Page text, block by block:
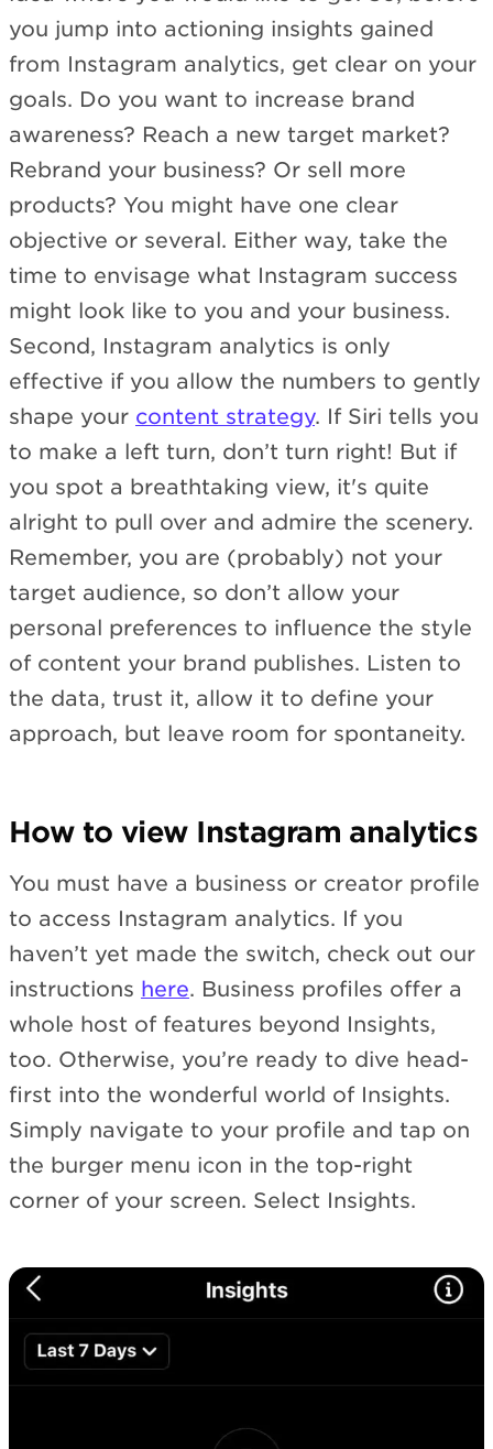
you jump into actioning insights gained
from Instagram analytics, get clear on your
goals. Do you want to increase brand
awareness? Reach a new target market?
Rebrand your business? Or sell more
products? You might have one clear
objective or several. Either way, take the
time to envisage what Instagram success
might look like to you and your business.
Second, Instagram analytics is only
effective if you allow the numbers to gently
shape your content strategy. If Siri tells you
to make a left turn, don’t turn right! But if
you spot a breathtaking view, it's quite
alright to pull over and admire the scenery.
Remember, you are (probably) not your
target audience, so don’t allow your
personal preferences to influence the style
of content your brand publishes. Listen to
the data, trust it, allow it to define your
approach, but leave room for spontaneity.
How to view Instagram analytics
You must have a business or creator profile
to access Instagram analytics. If you
haven’t yet made the switch, check out our
instructions here. Business profiles offer a
whole host of features beyond Insights,
too. Otherwise, you’re ready to dive head-
first into the wonderful world of Insights.
Simply navigate to your profile and tap on
the burger menu icon in the top-right
corner of your screen. Select Insights.